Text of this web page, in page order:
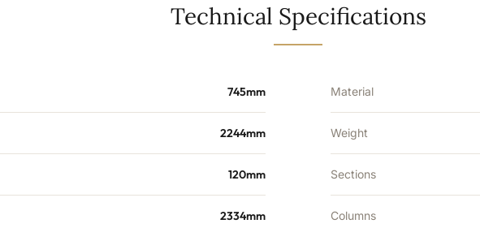
BTU's
Technical Specifications
745mm
2244mm
120mm
2334mm
Material
Weight
Sections
Columns